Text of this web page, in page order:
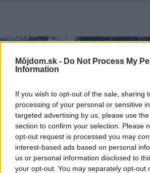
Môjdom.sk - Do Not Process My
Information
If you wish to opt-out of the sale, sharing
processing of your personal or sensitive
targeted advertising by us, please use
section to confirm your selection. Please
opt-out request is processed you may
interest-based ads based on personal
us or personal information disclosed to
your opt-out. You may separately opt-out